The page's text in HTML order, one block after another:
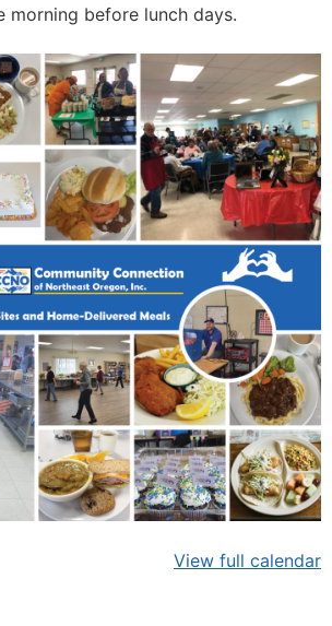
morning before lunch days.
View full calendar